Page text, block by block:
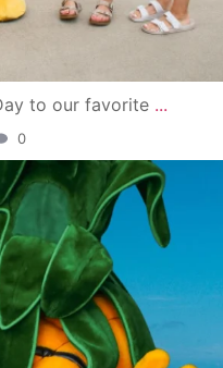
to our favorite ...
0